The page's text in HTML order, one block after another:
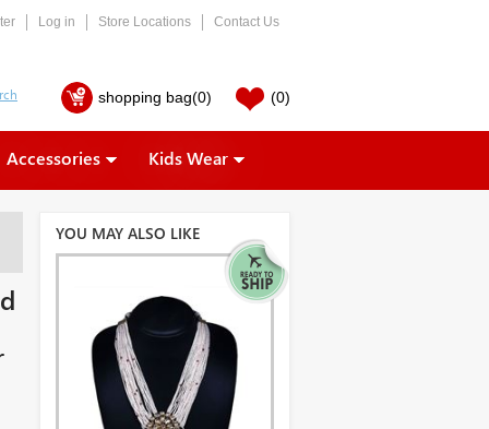
Log in Store Locations Contact Us
shopping bag(0) (0)
Accessories Kids Wear
YOU MAY ALSO LIKE